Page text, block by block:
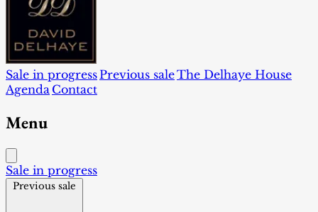
Sale in progressPrevious saleThe Delhaye House
Agenda Contact
Menu
Sale in progress
Previous sale